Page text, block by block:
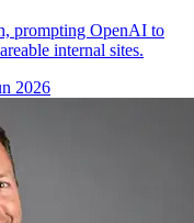
prompting OpenAI to
internal sites.
2026